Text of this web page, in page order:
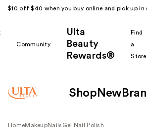
$10 off $40 when you buy online and pick up in
Community
Ulta
Beauty
Rewards®
Find
a
Store
Shop New
HomeMakeupNails Gel Nail Polish